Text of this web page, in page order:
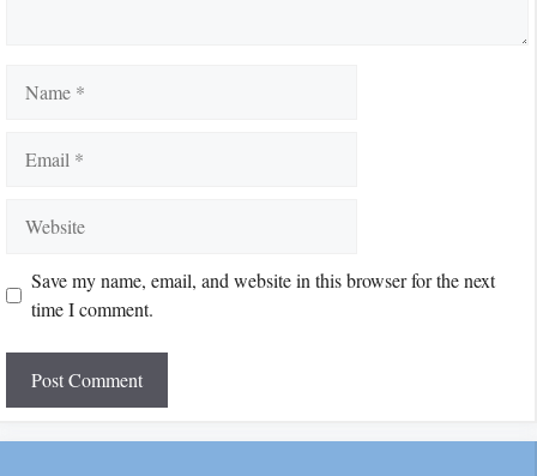
Save my name, email, and website in this browser for the next
time I comment.